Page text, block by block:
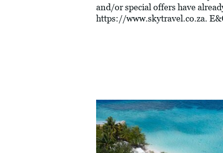
and/or special offers have
https://www.skytravel.co.za.